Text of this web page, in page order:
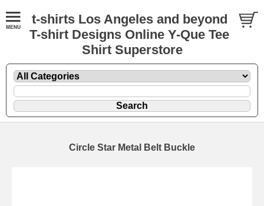
t-shirts Los Angeles and beyond
T-shirt Designs Online Y-Que Tee
Shirt Superstore
Circle Star Metal Belt Buckle